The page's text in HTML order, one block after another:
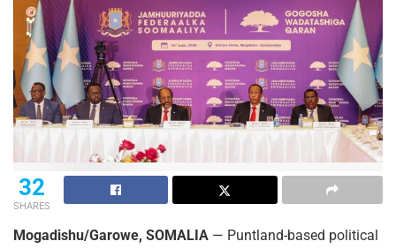
32
SHARES
Mogadishu/Garowe, SOMALIA — Puntland-based political